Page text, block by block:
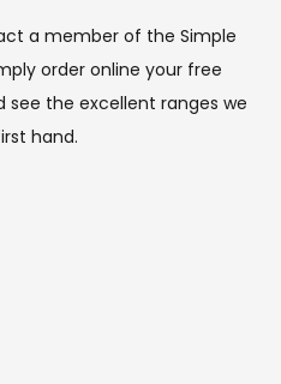
a member of the Simple
order online your free
see the excellent ranges we
hand.